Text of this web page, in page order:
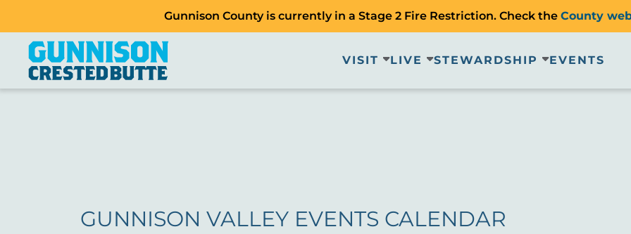
Gunnison County is currently in a Stage 2 Fire Restriction. Check the County
VISIT LIVE STEWARDSHIP EVENTS
GUNNISON VALLEY EVENTS CALENDAR